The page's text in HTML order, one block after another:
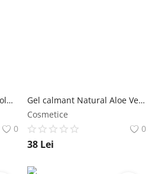
Spuma de curatare Vita Solution 12 Moisture 180ml - Jigott NailShop
0
Gel calmant Natural Aloe Vera Moisturizing 300ml - Jigott NailShop
Cosmetice
0
38 Lei